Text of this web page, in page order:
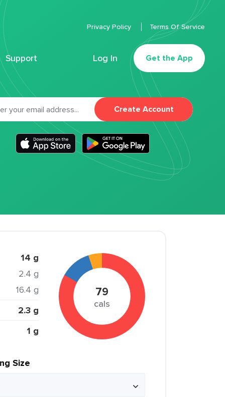
Support Log In Get the App
Privacy Policy Terms Of Service
Create Account
14 g
2.4 g
16.4 g
2.3 g
1 g
79
cals
Size